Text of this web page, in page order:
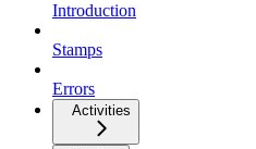
Introduction
Stamps
Errors
Activities